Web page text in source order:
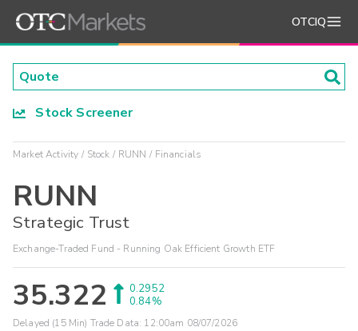
OTCIQ
Stock Screener
Market Activity Stock RUNN Financials
RUNN
Strategic Trust
Exchange-Traded Fund - Running Oak Efficient Growth ETF
35.322
0.2952
0.84%
Delayed (15 Min) Trade Data: 12:00am 08/07/2026